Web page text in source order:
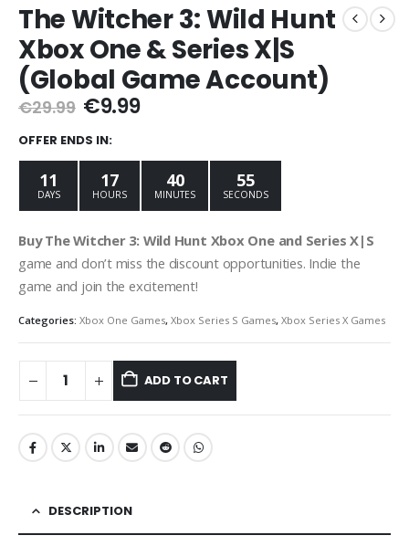
The Witcher 3: Wild Hunt
Xbox One & Series X|S
(Global Game Account)
€29.99 Original
was:
€29.99.
€9.99Current
€9.99.
OFFER ENDS IN:
11
DAYS
17
HOURS
40
MINUTES
54
SECONDS
Buy The Witcher 3: Wild Hunt Xbox One and Series X|S
game and don’t miss the discount opportunities. Indie the
game and join the excitement!
Categories: Xbox One Games, Xbox Series S Games, Xbox Series X Games
ADD TO CART
DESCRIPTION